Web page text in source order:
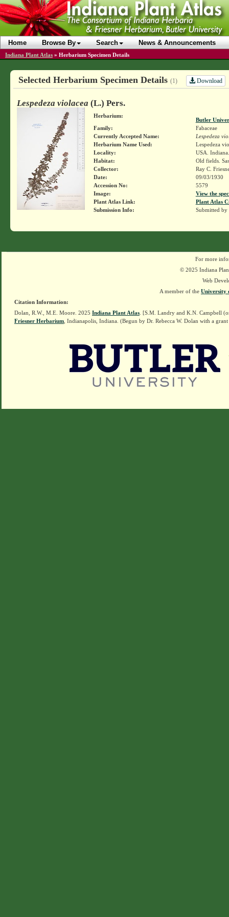
Home Browse By Search News & Announcements
Indiana Plant Atlas » Herbarium Specimen Details
Selected Herbarium Specimen Details (1) Download
Lespedeza violacea (L.) Pers.
Herbarium:
Butler
Family:
Fabaceae
Currently Accepted Name:
Lespedeza
Herbarium Name Used:
Lespedeza
Locality:
USA.
Habitat:
Old fields.
Collector:
Ray C.
Date:
09/03/1930
Accession No:
5579
Image:
View the
Plant Atlas Link:
Plant Atlas
Submission Info:
Submitted by
For more
© 2025 Indiana
Web
A member of the University
Citation Information:
Dolan, R.W., M.E. Moore. 2025 Indiana Plant Atlas . [S.M. Landry and K.N. Campbell
Friesner Herbarium , Indianapolis, Indiana. (Begun by Dr. Rebecca W. Dolan with a